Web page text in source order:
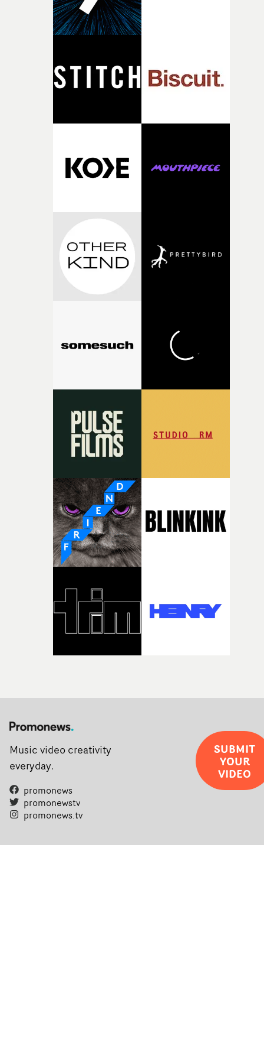
person underneath: someone exhausted from fighting
against something he was never able to control.“I loved
of your slightly strange ideas for their song without any
questions."The idea of the rhythmic dance came to me
with [the lead actor] Darren before, and I immediately
character needed someone who could carry the
physicality of the performance, but also the emotional
weight underneath it."From there, the challenge was
time passing. We’d been having milk deliveries made to
the house around the time I was developing the idea,
I think that image must have been sitting somewhere in
my subconscious. There was something about the
fragility of it, the idea of something being spilled or
broken and never quite returning to how it was, that
connected to the theme of the film."The cold, bleak
of shaping the world. Once those ideas started coming
together, it felt like the only way the film could
It’s probably my favourite project I’ve made in a long
time, partly because it was able to stay so close to the
original feeling and emotion that inspired it."I’m
incredibly grateful to the crew who helped bring this
pre-production, through to the shoot and the care put
during post-production, everyone brought so much
creativity and commitment to the project. It’s rare to
the opportunity to make something so personal, and
rarer to have a team who are willing to embrace all of
weird ideas along the way. This film really wouldn’t be
what it is without them.”
Music video creativity
everyday.
promonews
promonewstv
promonews.tv
SUBMIT
YOUR
VIDEO